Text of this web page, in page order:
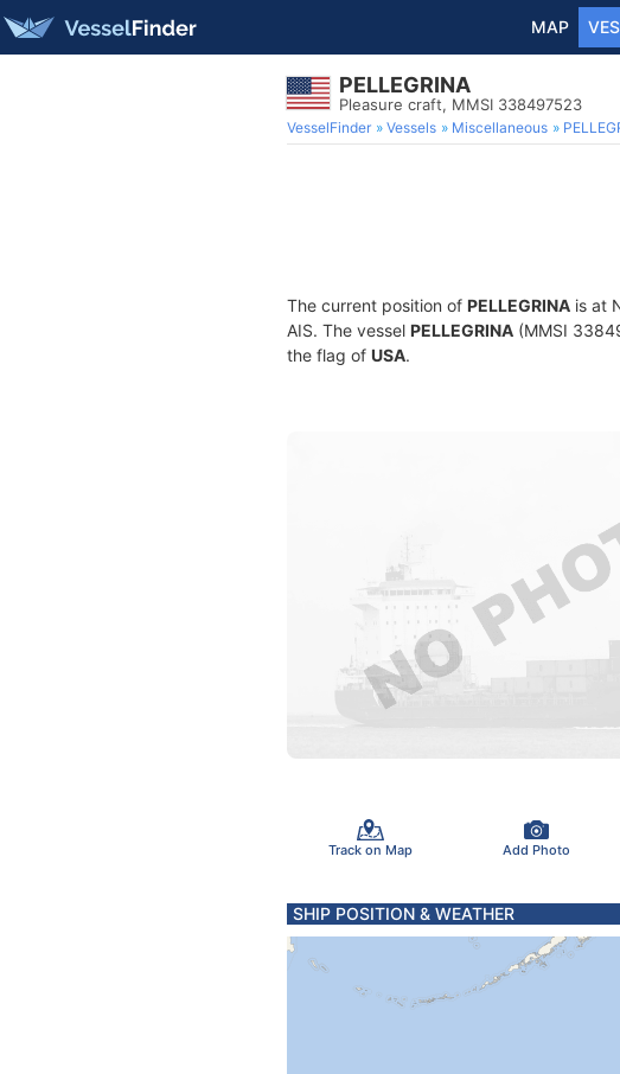
MAP
PELLEGRINA
Pleasure craft, MMSI 338497523
VesselFinder Vessels Miscellaneous
The current position of PELLEGRINA is at
AIS. The vessel PELLEGRINA (MMSI
the flag of USA.
Track on Map Add Photo
SHIP POSITION & WEATHER